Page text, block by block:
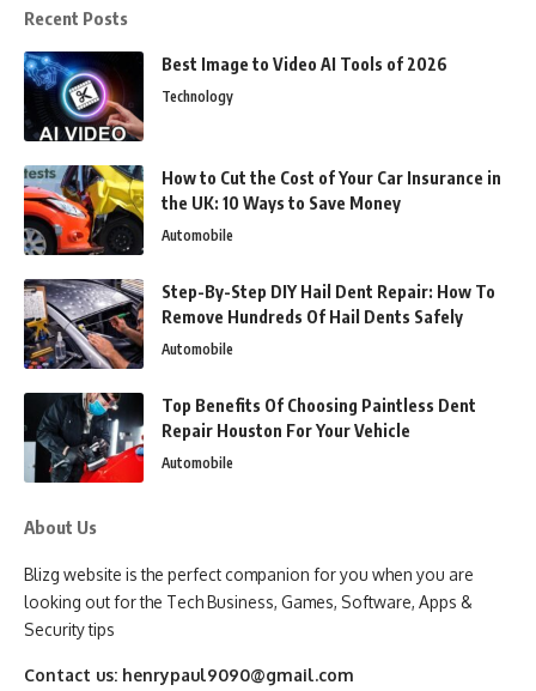
Recent Posts
Best Image to Video AI Tools of 2026
Technology
How to Cut the Cost of Your Car Insurance in
the UK: 10 Ways to Save Money
Automobile
Step-By-Step DIY Hail Dent Repair: How To
Remove Hundreds Of Hail Dents Safely
Automobile
Top Benefits Of Choosing Paintless Dent
Repair Houston For Your Vehicle
Automobile
About Us
Blizg website is the perfect companion for you when you are
looking out for the Tech Business, Games, Software, Apps &
Security tips
Contact us: henrypaul9090@gmail.com